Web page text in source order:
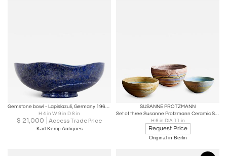
Gemstone bowl - Lapislazuli, Germany 1960s/70s
H 4 in W 9 in D 8 in
$ 21,000 Access Trade Price
Karl Kemp Antiques
SUSANNE PROTZMANN
Set of three Susanne Protzmann Ceramic Sounding bowls Germany - 2022
H 6 in DIA 11 in
Request Price
Original in Berlin